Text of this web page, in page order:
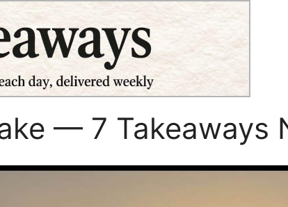
— 7 Takeaways